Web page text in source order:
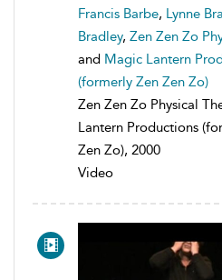
Francis Barbe, Lynne
Bradley, Zen Zen Zo
and Magic Lantern
(formerly Zen Zen Zo)
Zen Zen Zo Physical
Lantern Productions
Zen Zo), 2000
Video